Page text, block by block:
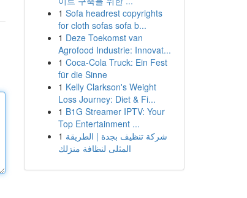
1 Sofa headrest copyrights
for cloth sofas sofa b...
1 Deze Toekomst van
Agrofood Industrie: Innovat...
1 Coca-Cola Truck: Ein Fest
für die Sinne
1 Kelly Clarkson's Weight
Loss Journey: Diet & Fi...
1 B1G Streamer IPTV: Your
Top Entertainment ...
1 شركة تنظيف بجدة | الطريقة
المثلى لنظافة منزلك